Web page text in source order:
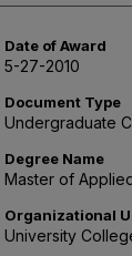
Date of Award
5-27-2010
Document Type
Undergraduate
Degree Name
Master of
Organizational
University